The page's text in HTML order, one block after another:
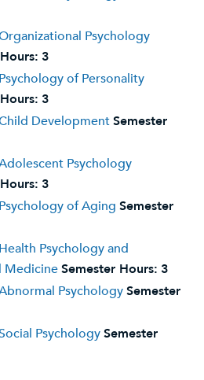
Psychology
3
of Personality
3
DevelopmentSemester
Psychology
3
of Aging Semester
Psychology and
MedicineSemester Hours: 3
PsychologySemester
PsychologySemester